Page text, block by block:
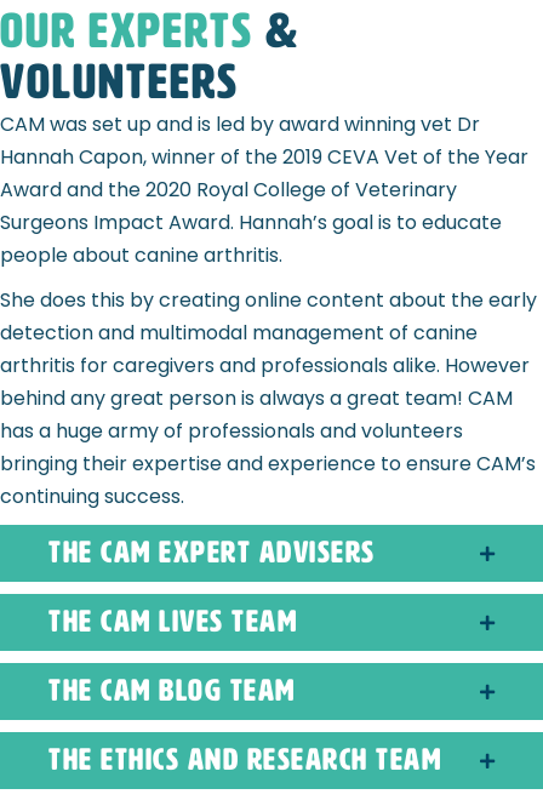
OUR Experts &
Volunteers
CAM was set up and is led by award winning vet Dr
Hannah Capon, winner of the 2019 CEVA Vet of the Year
Award and the 2020 Royal College of Veterinary
Surgeons Impact Award. Hannah’s goal is to educate
people about canine arthritis.
She does this by creating online content about the early
detection and multimodal management of canine
arthritis for caregivers and professionals alike. However
behind any great person is always a great team! CAM
has a huge army of professionals and volunteers
bringing their expertise and experience to ensure CAM’s
continuing success.
The CAM Expert Advisers
The CAM Lives Team
The CAM Blog Team
The Ethics and Research Team